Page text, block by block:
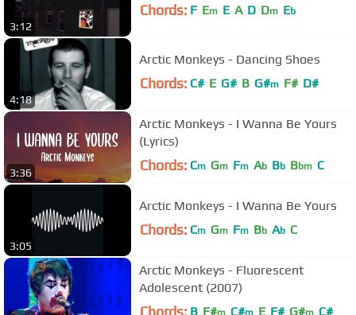
3:12
Chords: F Em E A D Dm Eb
4:18
Arctic Monkeys - Dancing Shoes
Chords: C# E G# B G#m F# D#
3:36
Arctic Monkeys - I Wanna Be Yours
(Lyrics)
Chords: Cm Gm Fm Ab Bb Bbm C
3:05
Arctic Monkeys - I Wanna Be Yours
Chords: Cm Gm Fm Bb Ab C
Arctic Monkeys - Fluorescent
Adolescent (2007)
Chords: B F#m C#m E F# G#m C#